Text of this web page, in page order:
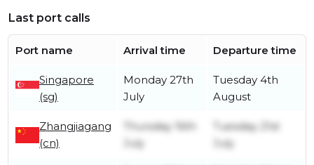
Last port calls
Port name Arrival time Departure time
Singapore
(sg)
Monday 27th
July
Tuesday 4th
August
Zhangjiagang
(cn)
Thursday 16th
July
Tuesday 21st
July